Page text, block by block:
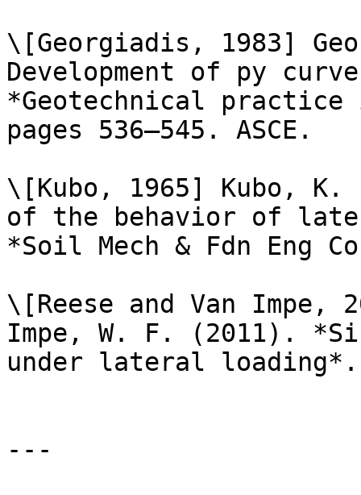
\[Georgiadis, 1983]
Development of py
*Geotechnical
pages 536–545. ASCE.
\[Kubo, 1965] Kubo, K.
of the behavior of
*Soil Mech & Fdn Eng
\[Reese and Van Impe,
Impe, W. F. (2011).
under lateral loading*.
---